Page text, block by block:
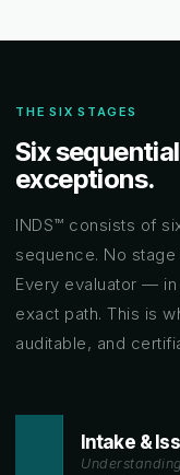
THE SIX STAGES
Six
exceptions.
INDS™ consists of
sequence. No
Every evaluator —
exact path. This is
auditable, and
Intake &